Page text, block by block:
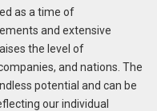
as a time of
and extensive
the level of
and nations. The
potential and can be
our individual